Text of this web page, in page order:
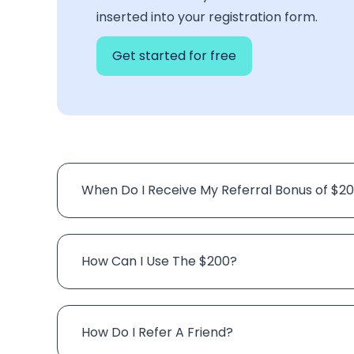
inserted into your registration form.
Get started for free
When Do I Receive My Referral Bonus of
How Can I Use The $200?
How Do I Refer A Friend?